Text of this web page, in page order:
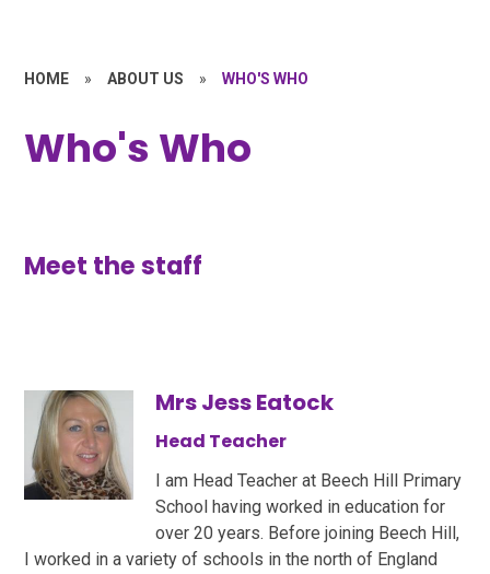
HOME » ABOUT US » WHO'S WHO
Who's Who
Meet the staff
Mrs Jess Eatock
Head Teacher
I am Head Teacher at Beech Hill Primary
School having worked in education for
over 20 years. Before joining Beech Hill,
I worked in a variety of schools in the north of England